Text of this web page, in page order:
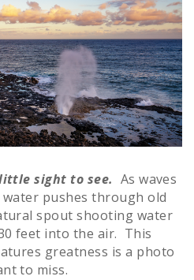
sight to see. As waves
pushes through old
spout shooting water
feet into the air. This
greatness is a photo
to miss.